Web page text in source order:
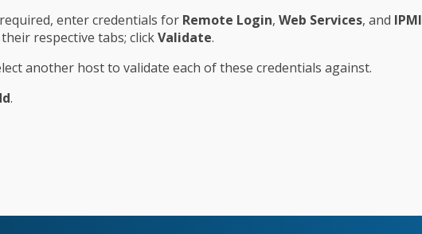
enter credentials for Remote Login, Web Services, and IPMI
respective tabs; clickValidate.
another host to validate each of these credentials against.
.